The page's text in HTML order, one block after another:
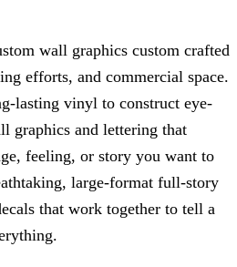
wall graphics custom crafted
efforts, and commercial space.
lasting vinyl to construct eye-
graphics and lettering that
feeling, or story you want to
large-format full-story
that work together to tell a